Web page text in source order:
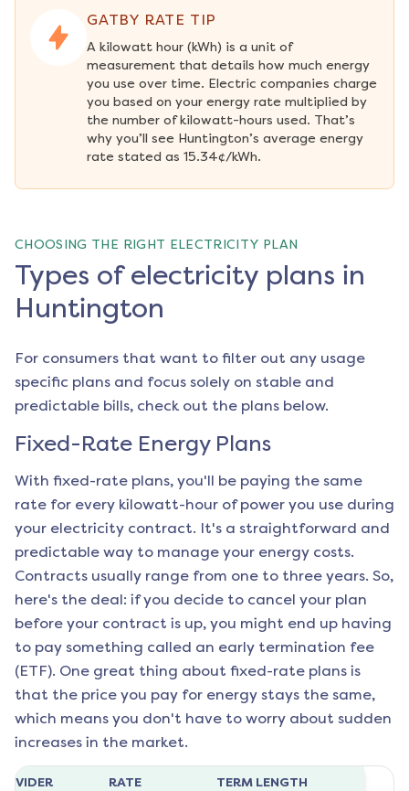
GATBY RATE TIP
A kilowatt hour (kWh) is a unit of
measurement that details how much energy
you use over time. Electric companies charge
you based on your energy rate multiplied by
the number of kilowatt-hours used. That’s
why you’ll see Huntington’s average energy
rate stated as 15.34¢/kWh.
CHOOSING THE RIGHT ELECTRICITY PLAN
Types of electricity plans in
Huntington
For consumers that want to filter out any usage
specific plans and focus solely on stable and
predictable bills, check out the plans below.
Fixed-Rate Energy Plans
With fixed-rate plans, you'll be paying the same
rate for every kilowatt-hour of power you use during
your electricity contract. It's a straightforward and
predictable way to manage your energy costs.
Contracts usually range from one to three years. So,
here's the deal: if you decide to cancel your plan
before your contract is up, you might end up having
to pay something called an early termination fee
(ETF). One great thing about fixed-rate plans is
that the price you pay for energy stays the same,
which means you don't have to worry about sudden
increases in the market.
RATE TERM LENGTH